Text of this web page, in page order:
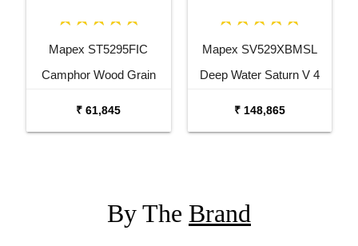
Mapex ST5295FIC
Camphor Wood Grain
₹ 61,845
Mapex SV529XBMSL
Deep Water Saturn V 4
₹ 148,865
By The Brand